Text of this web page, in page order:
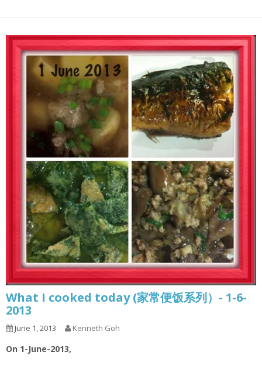
What I cooked today (家常便饭系列）- 1-6-
2013
June 1, 2013 Kenneth Goh
On 1-June-2013,